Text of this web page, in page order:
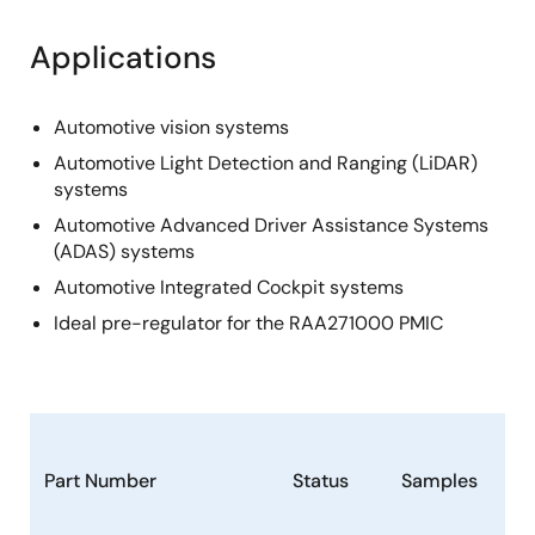
Applications
Automotive vision systems
Automotive Light Detection and Ranging (LiDAR)
systems
Automotive Advanced Driver Assistance Systems
(ADAS) systems
Automotive Integrated Cockpit systems
Ideal pre-regulator for the RAA271000 PMIC
Part Number Status Samples